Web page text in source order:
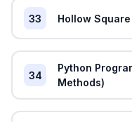
33 Hollow
34
Python
Methods)